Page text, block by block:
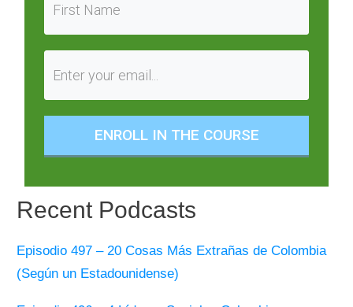
ENROLL IN THE COURSE
Recent Podcasts
Episodio 497 – 20 Cosas Más Extrañas de Colombia
(Según un Estadounidense)